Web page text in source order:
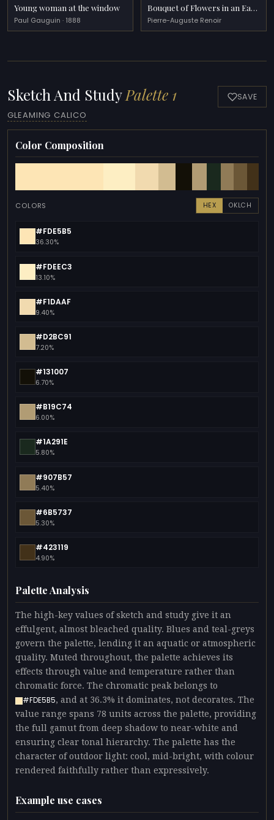
Young woman at the window
Paul Gauguin · 1888
Bouquet of Flowers in an Earthenware Pitcher
Pierre-Auguste Renoir
Sketch And StudyPalette 1
GLEAMING CALICO
SAVE
Color Composition
COLORS HEX OKLCH
#FDE5B5
36.30%
#FDEEC3
13.10%
#F1DAAF
9.40%
#D2BC91
7.20%
#131007
6.70%
#B19C74
6.00%
#1A291E
5.80%
#907B57
5.40%
#6B5737
5.30%
#423119
4.90%
Palette Analysis
The high-key values of sketch and study give it an
effulgent, almost bleached quality. Blues and teal-greys
govern the palette, lending it an aquatic or atmospheric
quality. Muted throughout, the palette achieves its
effects through value and temperature rather than
chromatic force. The chromatic peak belongs to
#FDE5B5, and at 36.3% it dominates, not decorates. The
value range spans 78 units across the palette, providing
the full gamut from deep shadow to near-white and
ensuring clear tonal hierarchy. The palette has the
character of outdoor light: cool, mid-bright, with colour
rendered faithfully rather than expressively.
Example use cases